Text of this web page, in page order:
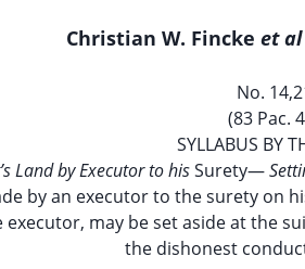
Christian W. Fincke et al
No.
(83 Pac.
SYLLABUS BY
Land by Executor to hisSurety—
by an executor to the surety
may be set aside at the
the dishonest